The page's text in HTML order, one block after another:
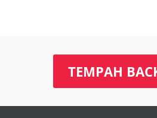
TEMPAH